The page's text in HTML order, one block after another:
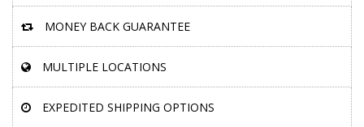
MONEY BACK GUARANTEE
MULTIPLE LOCATIONS
EXPEDITED SHIPPING OPTIONS